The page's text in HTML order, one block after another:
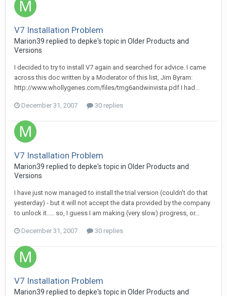
V7 Installation Problem
Marion39 replied to depke's topic in Older Products and
Versions
I decided to try to install V7 again and searched for advice. I came
across this doc written by a Moderator of this list, Jim Byram:
http://www.whollygenes.com/files/tmg6andwinvista.pdf I had...
December 31, 2007 30 replies
V7 Installation Problem
Marion39 replied to depke's topic in Older Products and
Versions
I have just now managed to install the trial version (couldn't do that
yesterday) - but it will not accept the data provided by the company
to unlock it..... so, I guess I am making (very slow) progress, or...
December 31, 2007 30 replies
V7 Installation Problem
Marion39 replied to depke's topic in Older Products and